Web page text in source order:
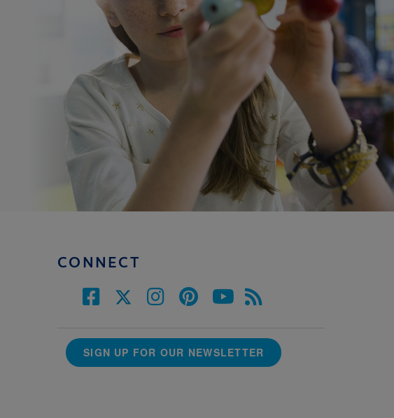
CONNECT
SIGN UP FOR OUR NEWSLETTER